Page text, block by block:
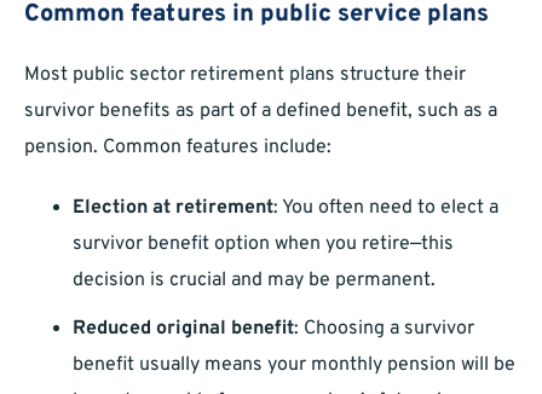
Common features in public service plans
Most public sector retirement plans structure their
survivor benefits as part of a defined benefit, such as a
pension. Common features include:
Election at retirement: You often need to elect a
survivor benefit option when you retire—this
decision is crucial and may be permanent.
Reduced original benefit: Choosing a survivor
benefit usually means your monthly pension will be